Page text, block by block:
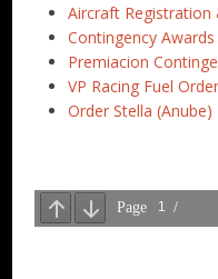
Aircraft Registration
Contingency
Premiacion
VP Racing Fuel
Order Stella